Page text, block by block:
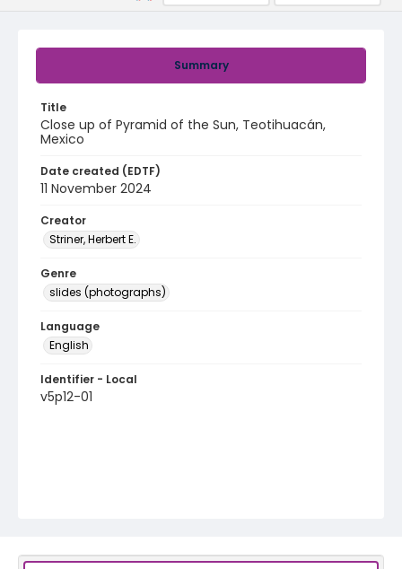
Summary
Title
Close up of Pyramid of the Sun, Teotihuacán,
Mexico
Date created (EDTF)
11 November 2024
Creator
Striner, Herbert E.
Genre
slides (photographs)
Language
English
Identifier - Local
v5p12-01